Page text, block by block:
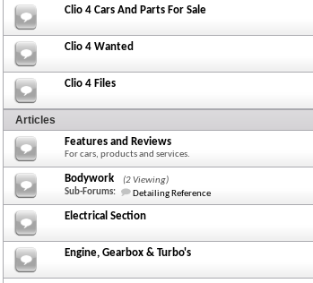
Clio 4 Cars And Parts For Sale
Clio 4 Wanted
Clio 4 Files
Articles
Features and Reviews
For cars, products and services.
Bodywork
(2 Viewing)
Sub-Forums:
Detailing Reference
Electrical Section
Engine, Gearbox & Turbo's